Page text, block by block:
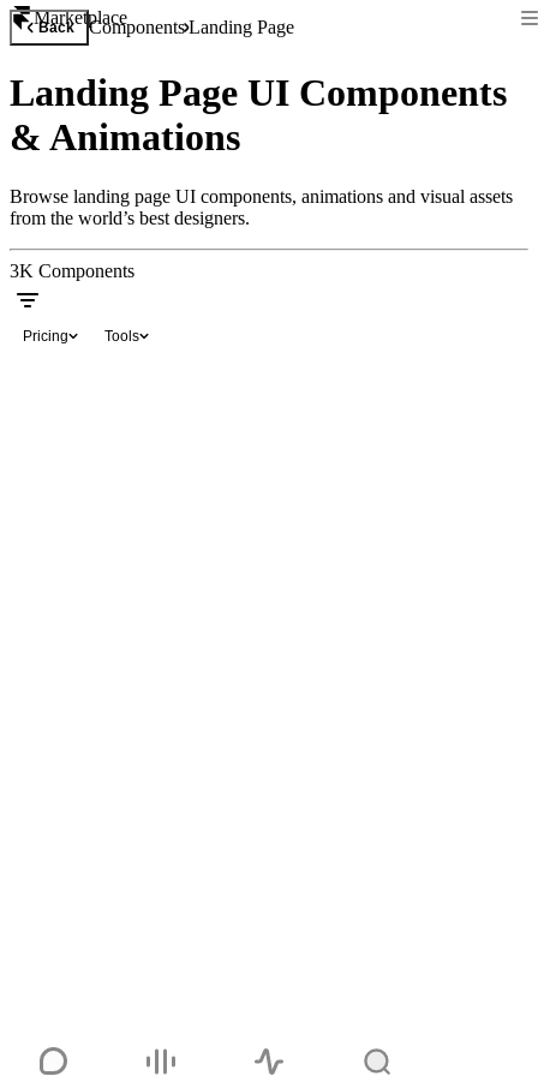
Marketplace
Back ComponentsLanding Page
Landing Page UI Components
& Animations
Browse landing page UI components, animations and visual assets
from the world’s best designers.
3K Components
Pricing Tools